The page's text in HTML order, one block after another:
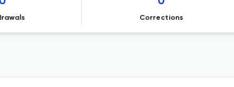
Corrections